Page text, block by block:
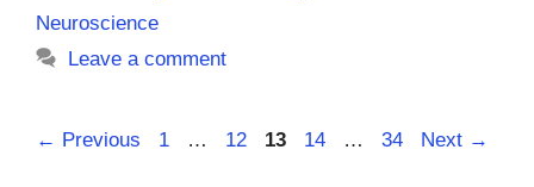
Neuroscience
Leave a comment
← Previous Page
1 … Page
12 Page
13 Page
14 … Page
34 Next →